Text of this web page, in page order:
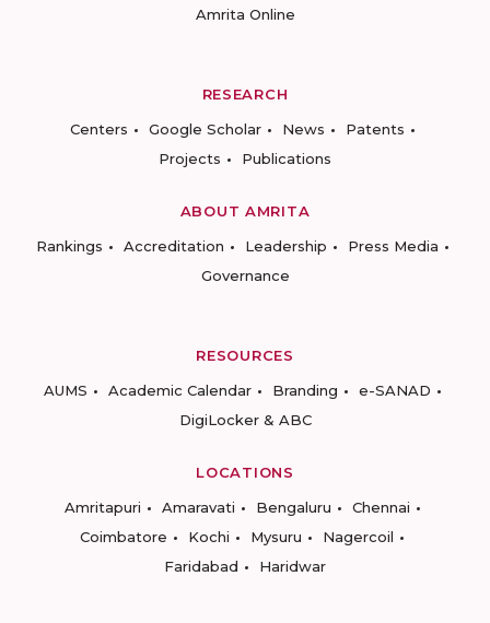
Amrita Online
RESEARCH
Centers
Google Scholar News
Patents
Projects
Publications
ABOUT AMRITA
Rankings
Accreditation Leadership
Press Media
Governance
RESOURCES
AUMS
Academic Calendar Branding
e-SANAD
DigiLocker & ABC
LOCATIONS
Amritapuri
Amaravati Bengaluru
Chennai
Coimbatore
Kochi Mysuru
Nagercoil
Faridabad
Haridwar